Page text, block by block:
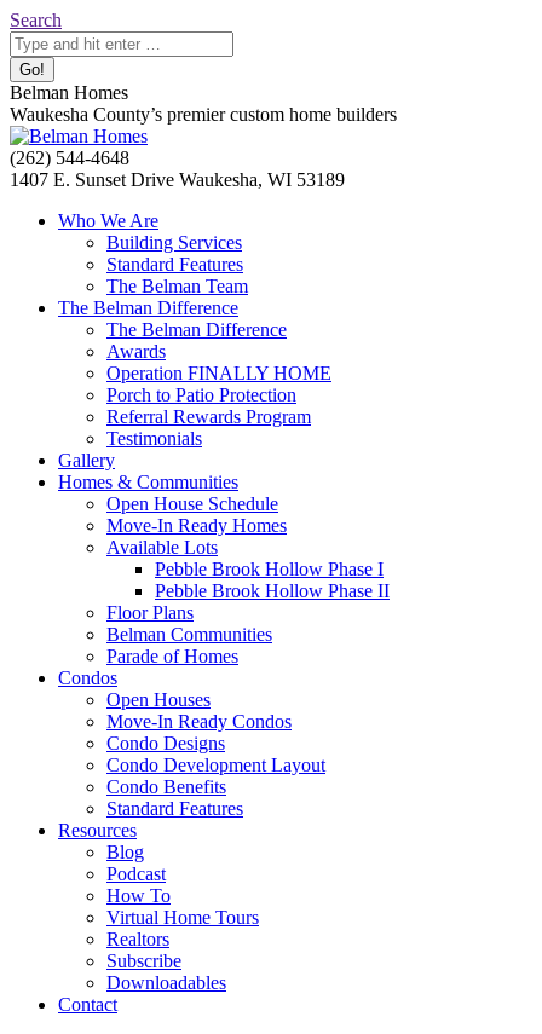
Skip
to
content
Search:
Search
Belman Homes
Waukesha County’s premier custom home builders
Facebook
page
Twitter
page
Pinterest
page
YouTube
page
Website
page
(262) 544-4648
1407 E. Sunset Drive Waukesha, WI 53189
Who We Are
Building Services
Standard Features
The Belman Team
The Belman Difference
The Belman Difference
Awards
Operation FINALLY HOME
Porch to Patio Protection
Referral Rewards Program
Testimonials
Gallery
Homes & Communities
Open House Schedule
Move-In Ready Homes
Available Lots
Pebble Brook Hollow Phase I
Pebble Brook Hollow Phase II
Floor Plans
Belman Communities
Parade of Homes
Condos
Open Houses
Move-In Ready Condos
Condo Designs
Condo Development Layout
Condo Benefits
Standard Features
Resources
Blog
Podcast
How To
Virtual Home Tours
Realtors
Subscribe
Downloadables
Contact